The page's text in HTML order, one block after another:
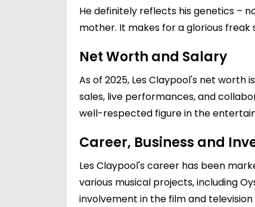
He definitely reflects his genetics –
mother. It makes for a glorious freak
Net Worth and Salary
As of 2025, Les Claypool's net worth
sales, live performances, and
well-respected figure in the
Career, Business and
Les Claypool's career has been
various musical projects, including
involvement in the film and